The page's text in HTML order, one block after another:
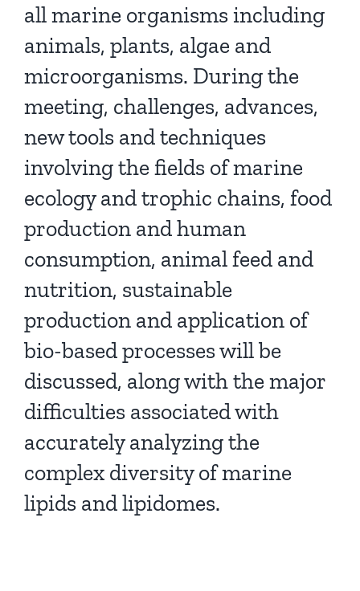
all marine organisms including
animals, plants, algae and
microorganisms. During the
meeting, challenges, advances,
new tools and techniques
involving the fields of marine
ecology and trophic chains, food
production and human
consumption, animal feed and
nutrition, sustainable
production and application of
bio-based processes will be
discussed, along with the major
difficulties associated with
accurately analyzing the
complex diversity of marine
lipids and lipidomes.